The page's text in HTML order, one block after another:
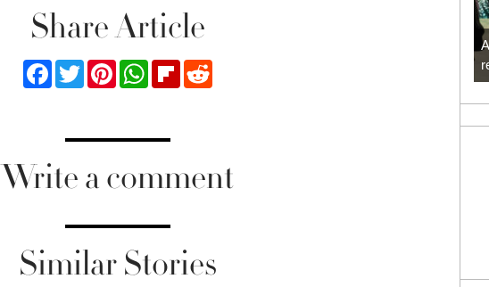
Share Article
FacebookTwitterPinterestWhatsApp
FlipboardReddit
Write a comment
Similar Stories